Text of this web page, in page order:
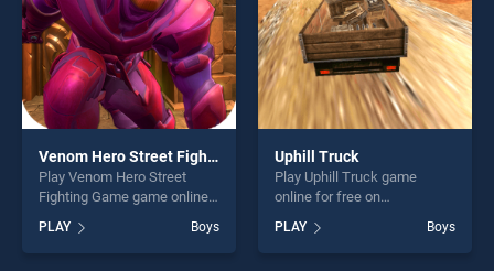
Venom Hero Street Fighting Game
Play Venom Hero Street
Fighting Game game online
Venom Hero Street Fighting
Game stands out as one of
PLAY Boys
Uphill Truck
Play Uphill Truck game
online for free on
stands out as one of our top
skill games, offering endless
PLAY Boys